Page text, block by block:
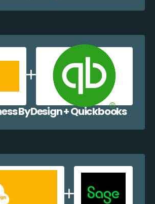
ByDesign + Quickbooks